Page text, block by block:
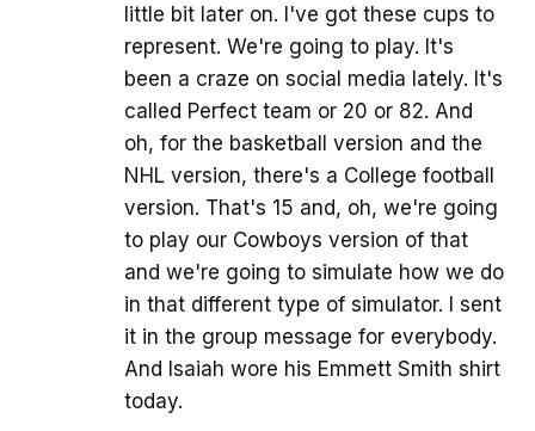
little bit later on. I've got these cups to
represent. We're going to play. It's
been a craze on social media lately. It's
called Perfect team or 20 or 82. And
oh, for the basketball version and the
NHL version, there's a College football
version. That's 15 and, oh, we're going
to play our Cowboys version of that
and we're going to simulate how we do
in that different type of simulator. I sent
it in the group message for everybody.
And Isaiah wore his Emmett Smith shirt
today.